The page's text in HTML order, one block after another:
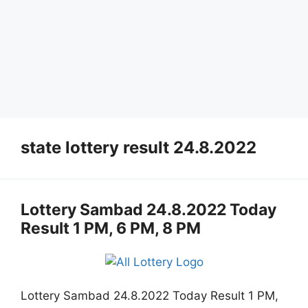
state lottery result 24.8.2022
Lottery Sambad 24.8.2022 Today
Result 1 PM, 6 PM, 8 PM
Lottery Sambad 24.8.2022 Today Result 1 PM,